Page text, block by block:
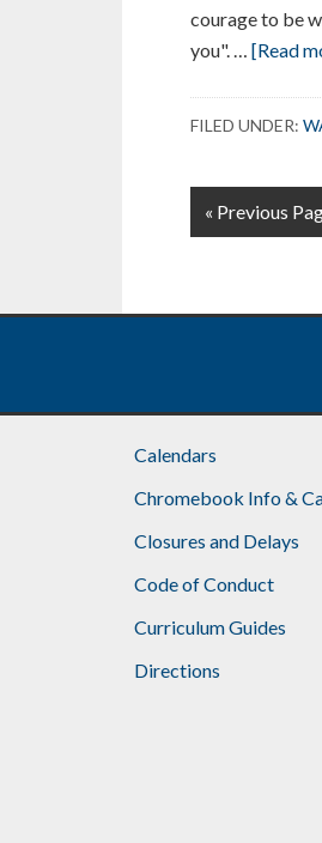
courage to be
you". … [Read
FILED UNDER:
« Go
to
Previous
Calendars
Chromebook Info &
Closures and Delays
Code of Conduct
Curriculum Guides
Directions